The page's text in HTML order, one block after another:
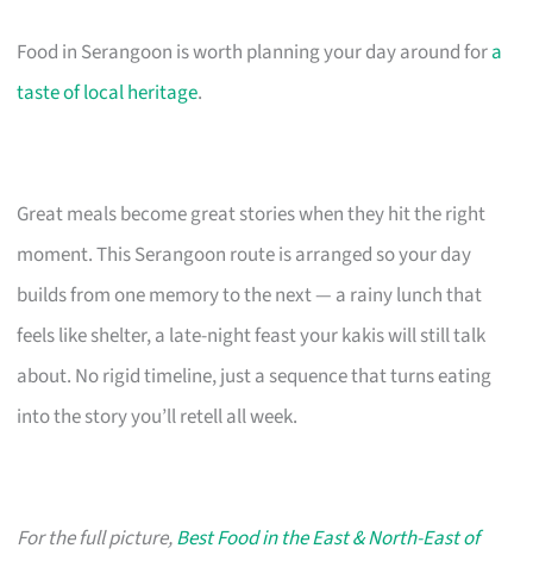
Food in Serangoon is worth planning your day around fora
taste of local heritage.
Great meals become great stories when they hit the right
moment. This Serangoon route is arranged so your day
builds from one memory to the next — a rainy lunch that
feels like shelter, a late-night feast your kakis will still talk
about. No rigid timeline, just a sequence that turns eating
into the story you’ll retell all week.
For the full picture,Best Food in the East & North-East of